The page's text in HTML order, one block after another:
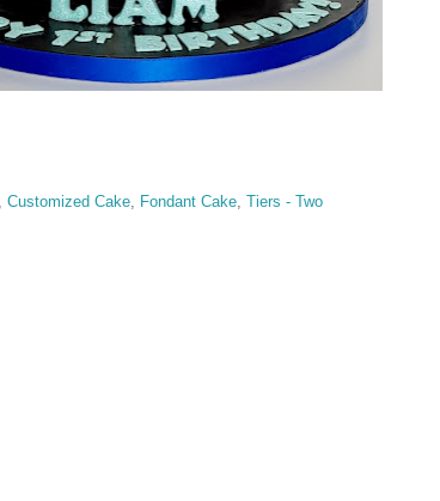
Customized Cake, Fondant Cake, Tiers - Two